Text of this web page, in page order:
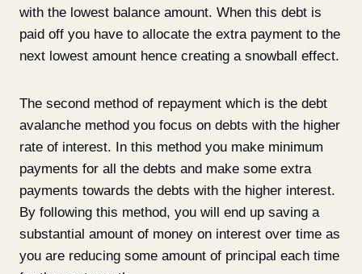
with the lowest balance amount. When this debt is
paid off you have to allocate the extra payment to the
next lowest amount hence creating a snowball effect.
The second method of repayment which is the debt
avalanche method you focus on debts with the higher
rate of interest. In this method you make minimum
payments for all the debts and make some extra
payments towards the debts with the higher interest.
By following this method, you will end up saving a
substantial amount of money on interest over time as
you are reducing some amount of principal each time